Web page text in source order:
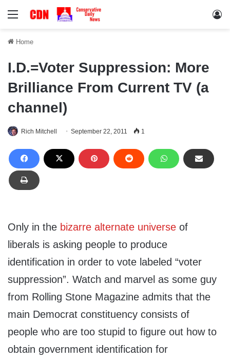
Menu
Home
I.D.=Voter Suppression: More
Brilliance From Current TV (a
channel)
Rich Mitchell September 22, 2011 1
Only in the bizarre alternate universe of
liberals is asking people to produce
identification in order to vote labeled “voter
suppression”. Watch and marvel as some guy
from Rolling Stone Magazine admits that the
main Democrat constituency consists of
people who are too stupid to figure out how to
obtain government identification for